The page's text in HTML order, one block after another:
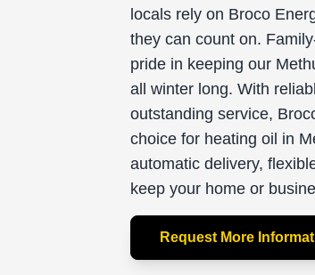
locals rely on Broco
they can count on.
pride in keeping our
all winter long. With
outstanding service,
choice for heating oil in
automatic delivery,
keep your home or
Request More